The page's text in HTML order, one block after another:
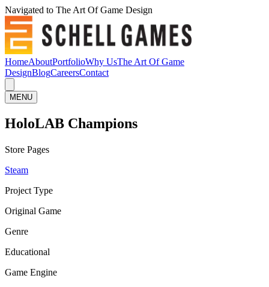
Navigated to The Art Of Game Design
HomeAboutPortfolioWhy UsThe Art Of Game
DesignBlogCareersContact
MENU
HoloLAB Champions
Store Pages
Steam
Project Type
Original Game
Genre
Educational
Game Engine